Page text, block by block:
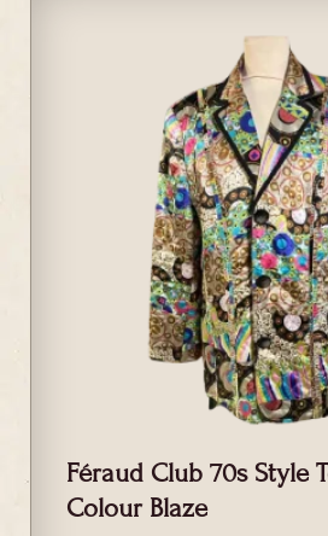
Féraud Club 70s Style
Colour Blaze